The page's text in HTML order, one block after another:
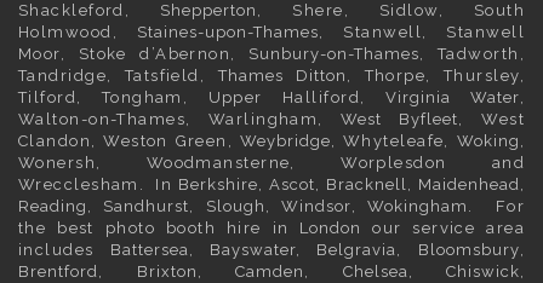
Shackleford, Shepperton , Shere, Sidlow, South
Holmwood, Staines-upon-Thames, Stanwell, Stanwell
Moor, Stoke d’Abernon, Sunbury-on-Thames, Tadworth,
Tandridge, Tatsfield,Thames Ditton , Thorpe, Thursley,
Tilford, Tongham, Upper Halliford, Virginia Water,
Walton-on-Thames, Warlingham,West Byfleet, West
Clandon, Weston Green, Weybridge, Whyteleafe, Woking ,
Wonersh, Woodmansterne, Worplesdon and
Wrecclesham. In Berkshire, Ascot, Bracknell, Maidenhead,
Reading , Sandhurst, Slough ,Windsor,Wokingham . For
the best photo booth hire in London
our service area
includes Battersea, Bayswater, Belgravia, Bloomsbury,
Brentford, Brixton ,Camden , Chelsea,
Chiswick,